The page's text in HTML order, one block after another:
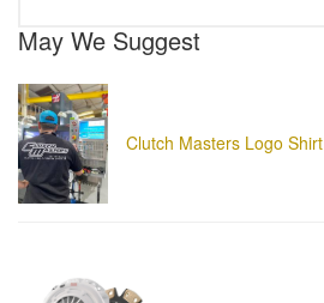
May We Suggest
Clutch Masters Logo Shirt